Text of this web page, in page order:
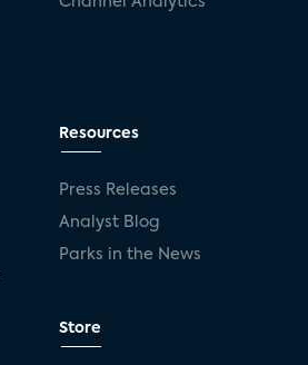
Resources
Press Releases
Analyst Blog
Parks in the News
Store